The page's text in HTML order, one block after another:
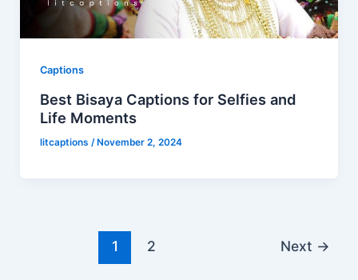
Captions
Best Bisaya Captions for Selfies and
Life Moments
litcaptions /November 2, 2024
1 2 Next →